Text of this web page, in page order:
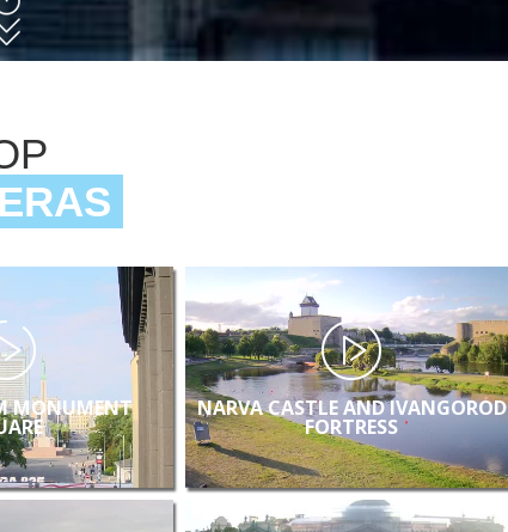
MONUMENT NARVA CASTLE AND IVANGOROD
FORTRESS